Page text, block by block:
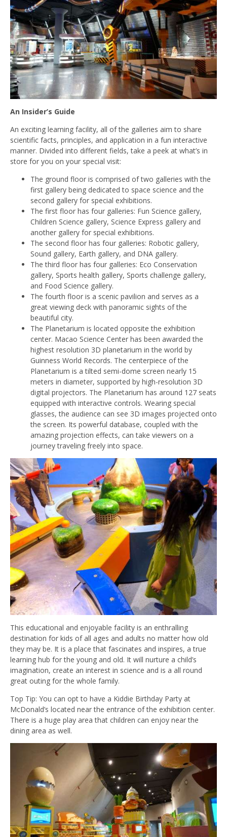
An Insider’s Guide
An exciting learning facility, all of the galleries aim to share
scientific facts, principles, and application in a fun interactive
manner. Divided into different fields, take a peek at what’s in
store for you on your special visit:
The ground floor is comprised of two galleries with the
first gallery being dedicated to space science and the
second gallery for special exhibitions.
The first floor has four galleries: Fun Science gallery,
Children Science gallery, Science Express gallery and
another gallery for special exhibitions.
The second floor has four galleries: Robotic gallery,
Sound gallery, Earth gallery, and DNA gallery.
The third floor has four galleries: Eco Conservation
gallery, Sports health gallery, Sports challenge gallery,
and Food Science gallery.
The fourth floor is a scenic pavilion and serves as a
great viewing deck with panoramic sights of the
beautiful city.
The Planetarium is located opposite the exhibition
center. Macao Science Center has been awarded the
highest resolution 3D planetarium in the world by
Guinness World Records. The centerpiece of the
Planetarium is a tilted semi-dome screen nearly 15
meters in diameter, supported by high-resolution 3D
digital projectors. The Planetarium has around 127 seats
equipped with interactive controls. Wearing special
glasses, the audience can see 3D images projected onto
the screen. Its powerful database, coupled with the
amazing projection effects, can take viewers on a
journey traveling freely into space.
This educational and enjoyable facility is an enthralling
destination for kids of all ages and adults no matter how old
they may be. It is a place that fascinates and inspires, a true
learning hub for the young and old. It will nurture a child’s
imagination, create an interest in science and is a all round
great outing for the whole family.
Top Tip: You can opt to have a Kiddie Birthday Party at
McDonald’s located near the entrance of the exhibition center.
There is a huge play area that children can enjoy near the
dining area as well.